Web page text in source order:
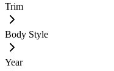
Trim
Body Style
Year